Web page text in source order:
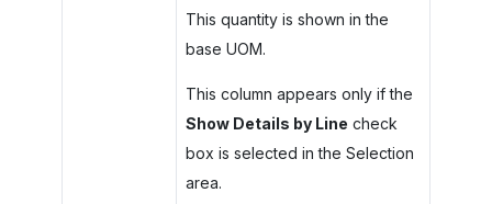
This quantity is shown in the
base UOM.
This column appears only if the
Show Details by Line check
box is selected in the Selection
area.